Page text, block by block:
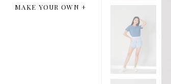
MAKE YOUR OWN+